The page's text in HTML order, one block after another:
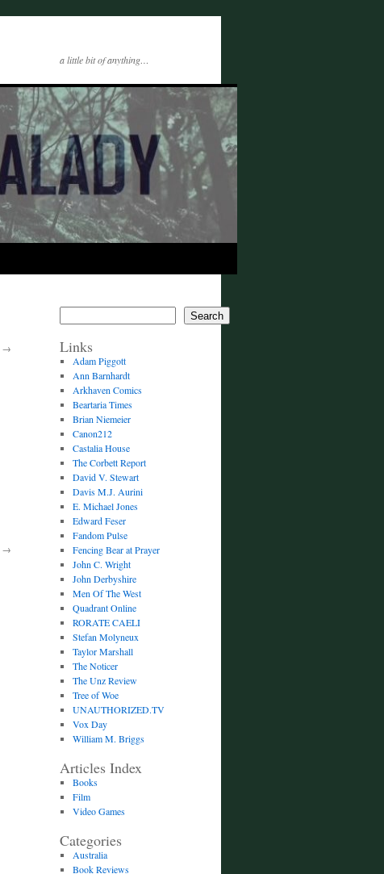
a little bit of anything…
→
→
Search
Links
Adam Piggott
Ann Barnhardt
Arkhaven Comics
Beartaria Times
Brian Niemeier
Canon212
Castalia House
The Corbett Report
David V. Stewart
Davis M.J. Aurini
E. Michael Jones
Edward Feser
Fandom Pulse
Fencing Bear at Prayer
John C. Wright
John Derbyshire
Men Of The West
Quadrant Online
RORATE CAELI
Stefan Molyneux
Taylor Marshall
The Noticer
The Unz Review
Tree of Woe
UNAUTHORIZED.TV
Vox Day
William M. Briggs
Articles Index
Books
Film
Video Games
Categories
Australia
Book Reviews